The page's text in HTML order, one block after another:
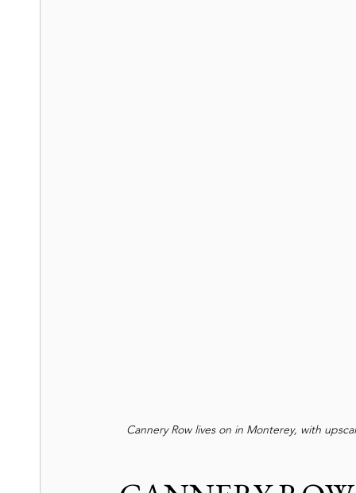
Cannery Row lives on in Monterey, with